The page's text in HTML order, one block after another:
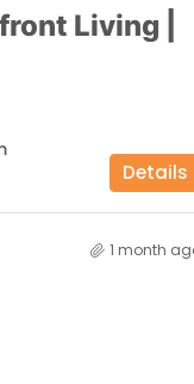
Living |
Details
1 month